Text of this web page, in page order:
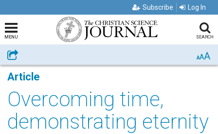
Subscribe Log In
MENU SEARCH
Share AAA
Article
Overcoming time,
demonstrating eternity